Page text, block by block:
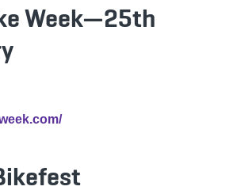
Week—25th